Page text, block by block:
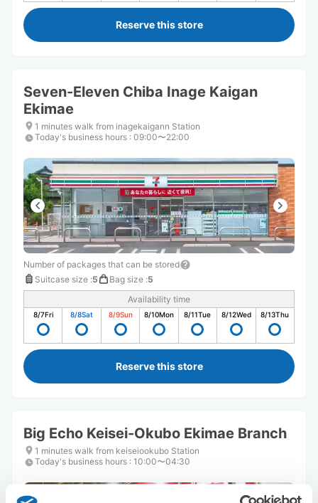
Reserve this store
Seven-Eleven Chiba Inage Kaigan
Ekimae
1 minutes walk from inagekaigann Station
Today's business hours : 09:00〜22:00
Number of packages that can be stored
Suitcase size :5 Bag size :5
Availability time
8/7Fri 8/8Sat 8/9Sun 8/10Mon 8/11Tue 8/12Wed 8/13Thu
Reserve this store
Big Echo Keisei-Okubo Ekimae Branch
1 minutes walk from keiseiookubo Station
Today's business hours : 10:00〜04:30